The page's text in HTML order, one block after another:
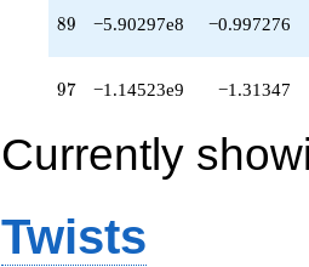
89
89 −5.90297e8 −0.997276
97
97 −1.14523e9 −1.31347
Currently
Twists